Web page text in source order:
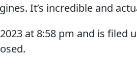
It’s incredible and
at 8:58 pm and is filed